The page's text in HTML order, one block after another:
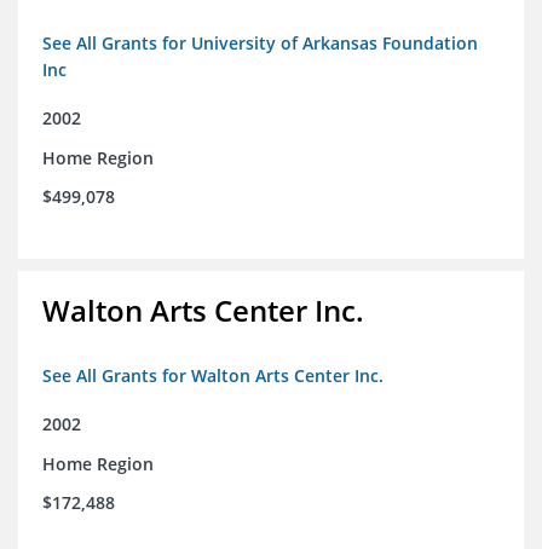
See All Grants for University of Arkansas Foundation
Inc
2002
Home Region
$499,078
Walton Arts Center Inc.
See All Grants for Walton Arts Center Inc.
2002
Home Region
$172,488